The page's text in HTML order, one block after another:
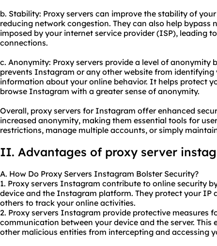
b. Stability: Proxy servers can improve the stability of
reducing network congestion. They can also help
imposed by your internet service provider (ISP), leading
connections.
c. Anonymity: Proxy servers provide a level of anonymity
prevents Instagram or any other website from
information about your online behavior. It helps protect
browse Instagram with a greater sense of anonymity.
Overall, proxy servers for Instagram offer enhanced
increased anonymity, making them essential tools for
restrictions, manage multiple accounts, or simply
II. Advantages of proxy server
A. How Do Proxy Servers Instagram Bolster Security?
1. Proxy servers Instagram contribute to online security
device and the Instagram platform. They protect your IP
others to track your online activities.
2. Proxy servers Instagram provide protective measures
communication between your device and the server. This
other malicious entities from intercepting and accessing